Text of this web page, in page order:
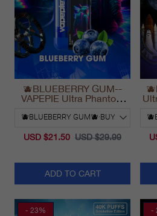
🫐BLUEBERRY GUM--
VAPEPIE Ultra Phantom
USD $21.50 USD $29.99
ADD TO CART
- 23% -